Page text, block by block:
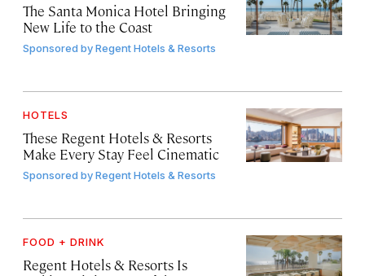
The Santa Monica Hotel Bringing
New Life to the Coast
Sponsored byRegent Hotels & Resorts
HOTELS
These Regent Hotels & Resorts
Make Every Stay Feel Cinematic
Sponsored byRegent Hotels & Resorts
FOOD + DRINK
Regent Hotels & Resorts Is